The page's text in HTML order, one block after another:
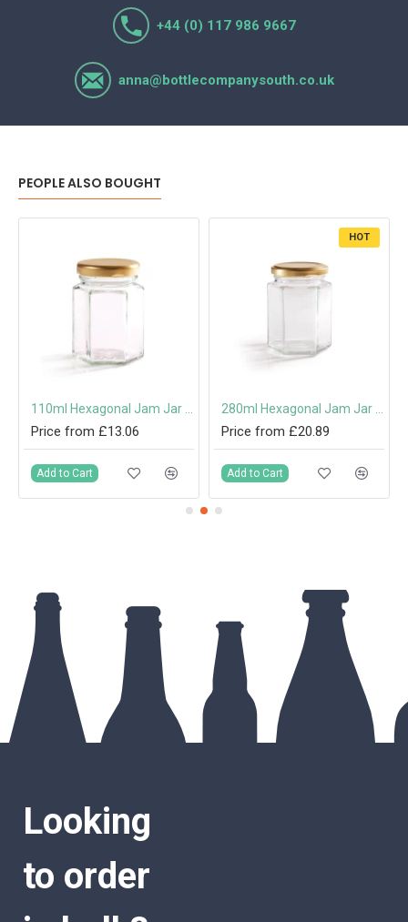
+44 (0) 117 986 9667
anna@bottlecompanysouth.co.uk
PEOPLE ALSO BOUGHT
Price from £13.06
Add to Cart
HOT
Price from £20.89
Add to Cart
Looking
to order